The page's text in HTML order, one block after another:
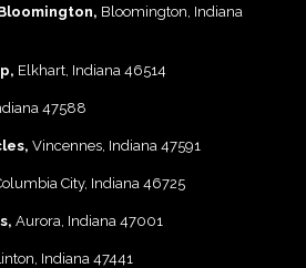
Bloomington, Indiana
Elkhart, Indiana 46514
47588
Vincennes, Indiana 47591
City, Indiana 46725
Aurora, Indiana 47001
Indiana 47441